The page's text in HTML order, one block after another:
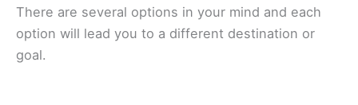
There are several options in your mind and each
option will lead you to a different destination or
goal.